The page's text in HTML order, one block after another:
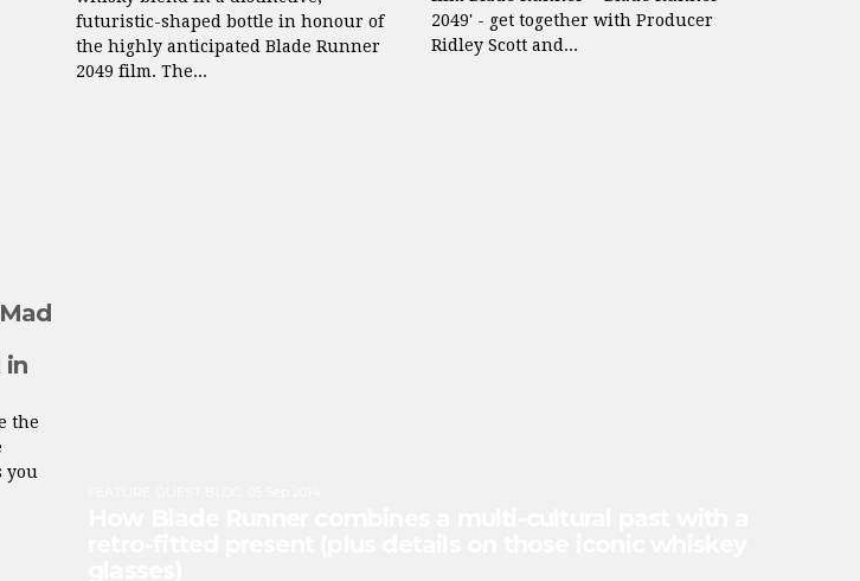
futuristic-shaped bottle in honour of
the highly anticipated Blade Runner
2049 film. The...
2049' - get together with Producer
Ridley Scott and...
in
the
you